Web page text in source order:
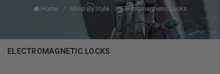
Home Shop By Style Electromagnetic Locks
ELECTROMAGNETIC LOCKS